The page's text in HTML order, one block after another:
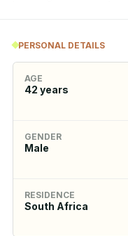
PERSONAL DETAILS
AGE
42 years
GENDER
Male
RESIDENCE
South Africa